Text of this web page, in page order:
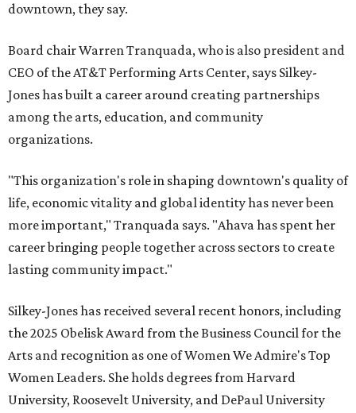
downtown, they say.
Board chair Warren Tranquada, who is also president and
CEO of the AT&T Performing Arts Center, says Silkey-
Jones has built a career around creating partnerships
among the arts, education, and community
organizations.
"This organization's role in shaping downtown's quality of
life, economic vitality and global identity has never been
more important," Tranquada says. "Ahava has spent her
career bringing people together across sectors to create
lasting community impact."
Silkey-Jones has received several recent honors, including
the 2025 Obelisk Award from the Business Council for the
Arts and recognition as one of Women We Admire's Top
Women Leaders. She holds degrees from Harvard
University, Roosevelt University, and DePaul University